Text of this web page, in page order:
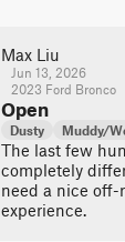
Max Liu
Jun 13, 2026
2023 Ford Bronco
Open
Dusty Muddy/
The last few
completely
need a nice off-
experience.